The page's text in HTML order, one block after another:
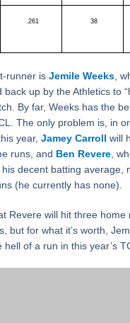
.261 38
runner is Jemile Weeks,
back up by the Athletics to
By far, Weeks has the
The only problem is, in
year, Jamey Carroll will
runs, and Ben Revere,
decent batting average,
(he currently has none).
Revere will hit three home
but for what it’s worth,
hell of a run in this year’s